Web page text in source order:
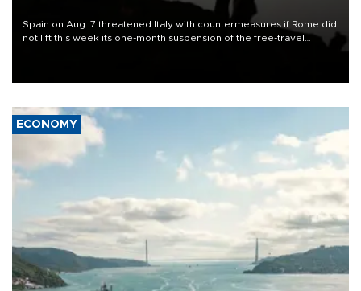
Spain on Aug. 7 threatened Italy with countermeasures if Rome did
not lift this week its one-month suspension of the free-travel
ECONOMY